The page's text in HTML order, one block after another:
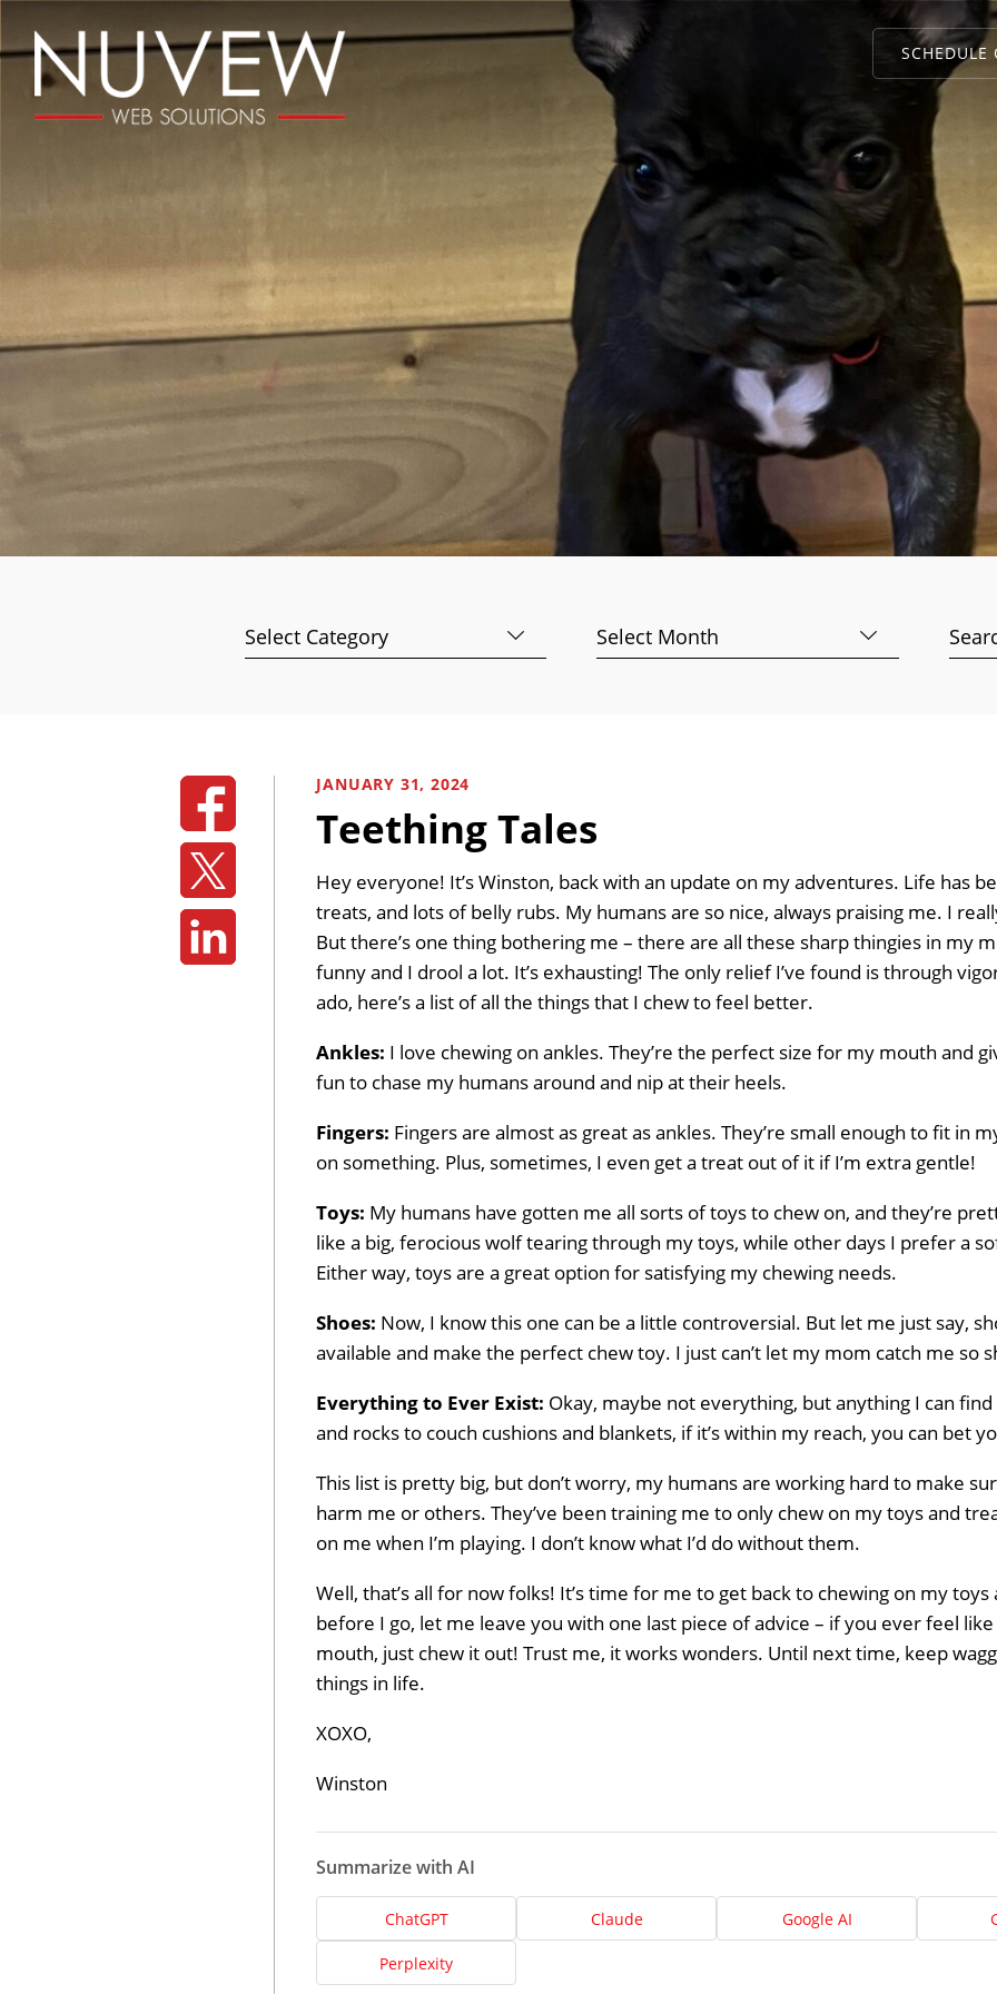
SCHEDULE
Categories Archives
for:
JANUARY 31, 2024
Teething Tales
Hey everyone! It’s Winston, back with an update on my adventures. Life has
treats, and lots of belly rubs. My humans are so nice, always praising me. I
But there’s one thing bothering me – there are all these sharp thingies in my
funny and I drool a lot. It’s exhausting! The only relief I’ve found is through
ado, here’s a list of all the things that I chew to feel better.
Ankles: I love chewing on ankles. They’re the perfect size for my mouth and
fun to chase my humans around and nip at their heels.
Fingers: Fingers are almost as great as ankles. They’re small enough to fit in
on something. Plus, sometimes, I even get a treat out of it if I’m extra gentle!
Toys: My humans have gotten me all sorts of toys to chew on, and they’re
like a big, ferocious wolf tearing through my toys, while other days I prefer a
Either way, toys are a great option for satisfying my chewing needs.
Shoes: Now, I know this one can be a little controversial. But let me just say,
available and make the perfect chew toy. I just can’t let my mom catch me so
Everything to Ever Exist: Okay, maybe not everything, but anything I can
and rocks to couch cushions and blankets, if it’s within my reach, you can bet
This list is pretty big, but don’t worry, my humans are working hard to make
harm me or others. They’ve been training me to only chew on my toys and
on me when I’m playing. I don’t know what I’d do without them.
Well, that’s all for now folks! It’s time for me to get back to chewing on my
before I go, let me leave you with one last piece of advice – if you ever feel
mouth, just chew it out! Trust me, it works wonders. Until next time, keep
things in life.
XOXO,
Winston
Summarize with AI
ChatGPT Claude Google AI
Perplexity
About
Us